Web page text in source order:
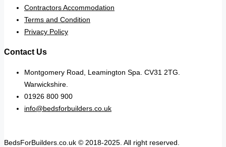
Contractors Accommodation
Terms and Condition
Privacy Policy
Contact Us
Montgomery Road, Leamington Spa. CV31 2TG.
Warwickshire.
01926 800 900
info@bedsforbuilders.co.uk
BedsForBuilders.co.uk © 2018-2025. All right reserved.